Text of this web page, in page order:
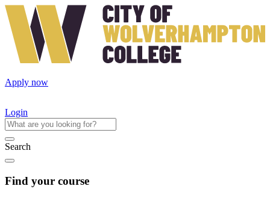
Apply now
Login
Search
Find your course